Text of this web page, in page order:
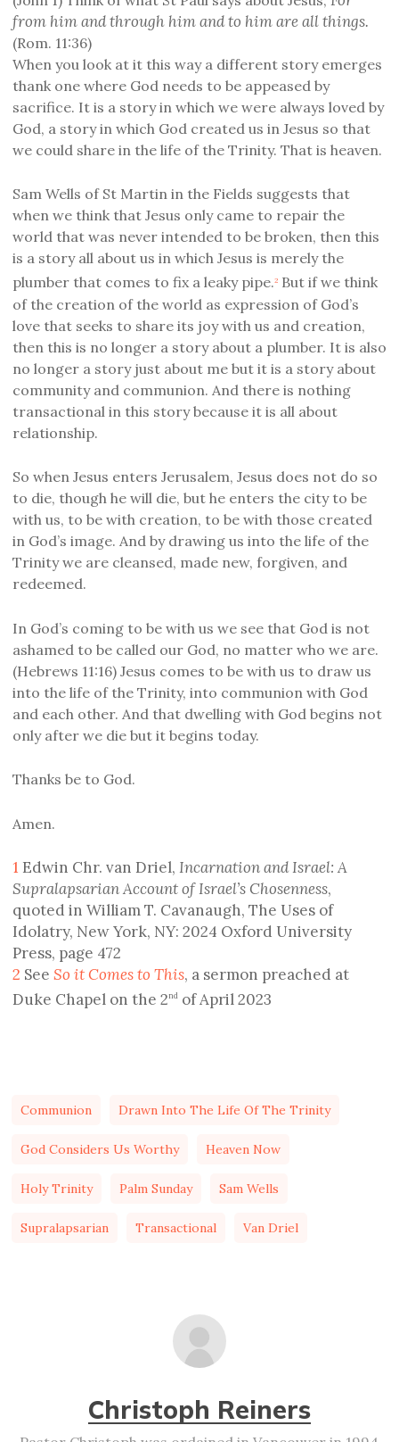
from him and through him and to him are all things.
(Rom. 11:36)
When you look at it this way a different story emerges
thank one where God needs to be appeased by
sacrifice. It is a story in which we were always loved by
God, a story in which God created us in Jesus so that
we could share in the life of the Trinity. That is heaven.
Sam Wells of St Martin in the Fields suggests that
when we think that Jesus only came to repair the
world that was never intended to be broken, then this
is a story all about us in which Jesus is merely the
plumber that comes to fix a leaky pipe.2But if we think
of the creation of the world as expression of God’s
love that seeks to share its joy with us and creation,
then this is no longer a story about a plumber. It is also
no longer a story just about me but it is a story about
community and communion. And there is nothing
transactional in this story because it is all about
relationship.
So when Jesus enters Jerusalem, Jesus does not do so
to die, though he will die, but he enters the city to be
with us, to be with creation, to be with those created
in God’s image. And by drawing us into the life of the
Trinity we are cleansed, made new, forgiven, and
redeemed.
In God’s coming to be with us we see that God is not
ashamed to be called our God, no matter who we are.
(Hebrews 11:16) Jesus comes to be with us to draw us
into the life of the Trinity, into communion with God
and each other. And that dwelling with God begins not
only after we die but it begins today.
Thanks be to God.
Amen.
1 Edwin Chr. van Driel, Incarnation and Israel: A
Supralapsarian Account of Israel’s Chosenness,
quoted in William T. Cavanaugh, The Uses of
Idolatry, New York, NY: 2024 Oxford University
Press, page 472
2 See So it Comes to This, a sermon preached at
Duke Chapel on the 2ndof April 2023
Communion Drawn Into The Life Of The Trinity
God Considers Us Worthy Heaven Now
Holy Trinity Palm Sunday Sam Wells
Supralapsarian Transactional Van Driel
Christoph Reiners